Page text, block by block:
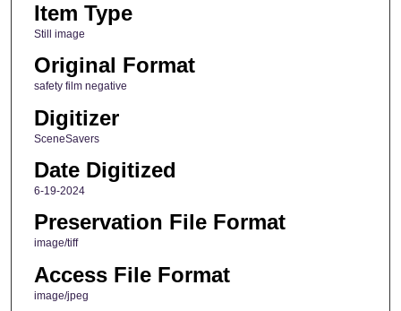
Item Type
Still image
Original Format
safety film negative
Digitizer
SceneSavers
Date Digitized
6-19-2024
Preservation File Format
image/tiff
Access File Format
image/jpeg